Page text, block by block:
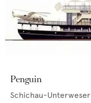
Penguin
Schichau-Unterweser